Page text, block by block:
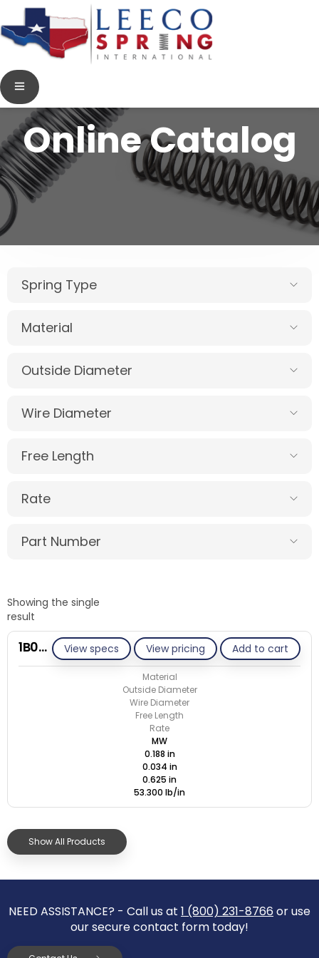
Online Catalog
Spring Type
Material
Outside Diameter
Wire Diameter
Free Length
Rate
Part Number
Showing the single
result
View specs View pricing Add to cart
1B034-ET/M
Material
Outside Diameter
Wire Diameter
Free Length
Rate
MW
0.188 in
0.034 in
0.625 in
53.300 lb/in
Show All Products
NEED ASSISTANCE? - Call us at 1 (800) 231-8766 or use
our secure contact form today!